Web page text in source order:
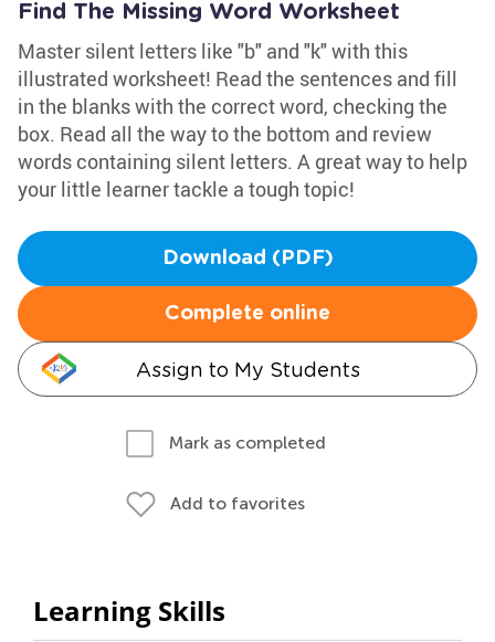
Find The Missing Word Worksheet
Master silent letters like "b" and "k" with this
illustrated worksheet! Read the sentences and fill
in the blanks with the correct word, checking the
box. Read all the way to the bottom and review
words containing silent letters. A great way to help
your little learner tackle a tough topic!
Download (PDF)
Complete online
Assign to My Students
Mark as completed
Add to favorites
Learning Skills